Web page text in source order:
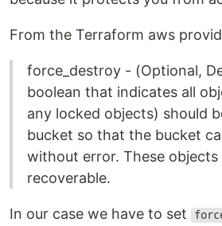
From the Terraform aws
force_destroy - (Optional,
boolean that indicates all
any locked objects) should
bucket so that the bucket
without error. These objects
recoverable.
In our case we have to set